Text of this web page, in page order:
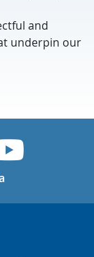
and
underpin our
UVic